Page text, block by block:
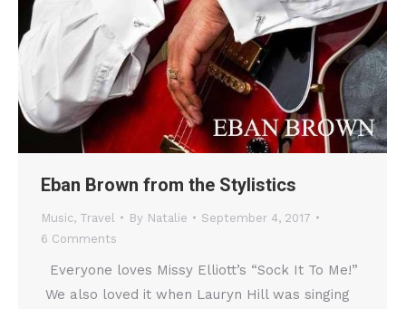
Eban Brown from the Stylistics
Music, Travel By Natalie
September 4, 2017
6 Comments
Everyone loves Missy Elliott’s “Sock It To Me!”
We also loved it when Lauryn Hill was singing